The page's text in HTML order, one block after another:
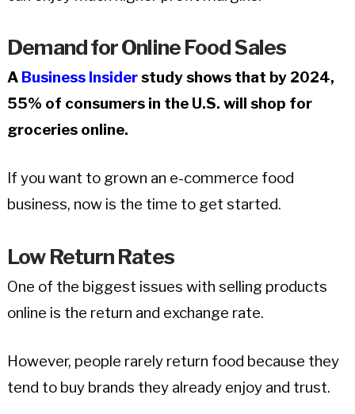
Demand for Online Food Sales
A Business Insiderstudy shows that by 2024,
55% of consumers in the U.S. will shop for
groceries online.
If you want to grown an e-commerce food
business, now is the time to get started.
Low Return Rates
One of the biggest issues with selling products
online is the return and exchange rate.
However, people rarely return food because they
tend to buy brands they already enjoy and trust.